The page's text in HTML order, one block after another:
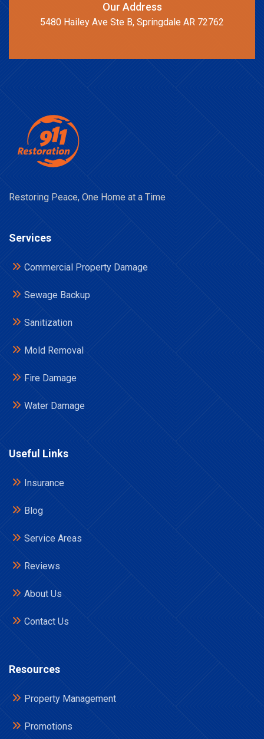
Our Address
5480 Hailey Ave Ste B, Springdale AR 72762
Restoring Peace, One Home at a Time
Services
Commercial Property Damage
Sewage Backup
Sanitization
Mold Removal
Fire Damage
Water Damage
Useful Links
Insurance
Blog
Service Areas
Reviews
About Us
Contact Us
Resources
Property Management
Promotions